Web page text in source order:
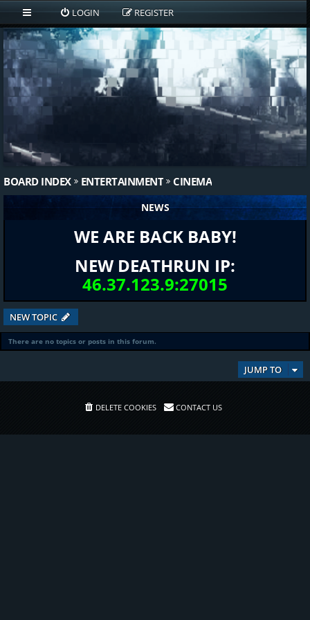
LOGIN REGISTER
BOARD INDEX ENTERTAINMENT CINEMA
NEWS
WE ARE BACK BABY!
NEW DEATHRUN IP:
46.37.123.9:27015
NEW TOPIC
There are no topics or posts in this forum.
JUMP TO
DELETE COOKIES CONTACT US